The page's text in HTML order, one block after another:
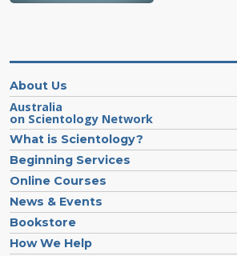
About Us
Australia
on Scientology Network
What is Scientology?
Beginning Services
Online Courses
News & Events
Bookstore
How We Help